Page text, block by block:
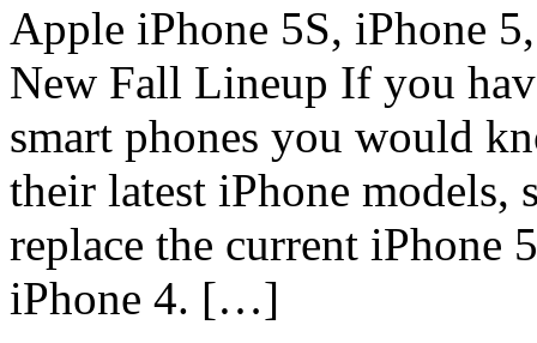
iPhone
5,
iPhone
Photos
Show
Apple’s
Fall
Apple iPhone 5S, iPhone
New Fall Lineup If you
smart phones you would
their latest iPhone models,
replace the current iPhone
iPhone 4. […]